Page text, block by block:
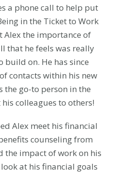
a phone call to help put
in the Ticket to Work
the importance of
that he feels was really
on. He has since
contacts within his new
the go-to person in the
colleagues to others!
Alex meet his financial
counseling from
the impact of work on his
at his financial goals